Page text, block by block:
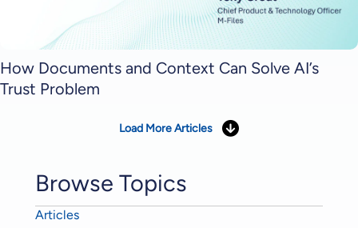
How Documents and Context Can Solve AI’s
Trust Problem
Load More Articles
Browse Topics
Articles